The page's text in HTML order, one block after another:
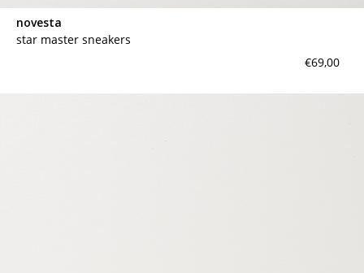
novesta
star master sneakers
€69,00